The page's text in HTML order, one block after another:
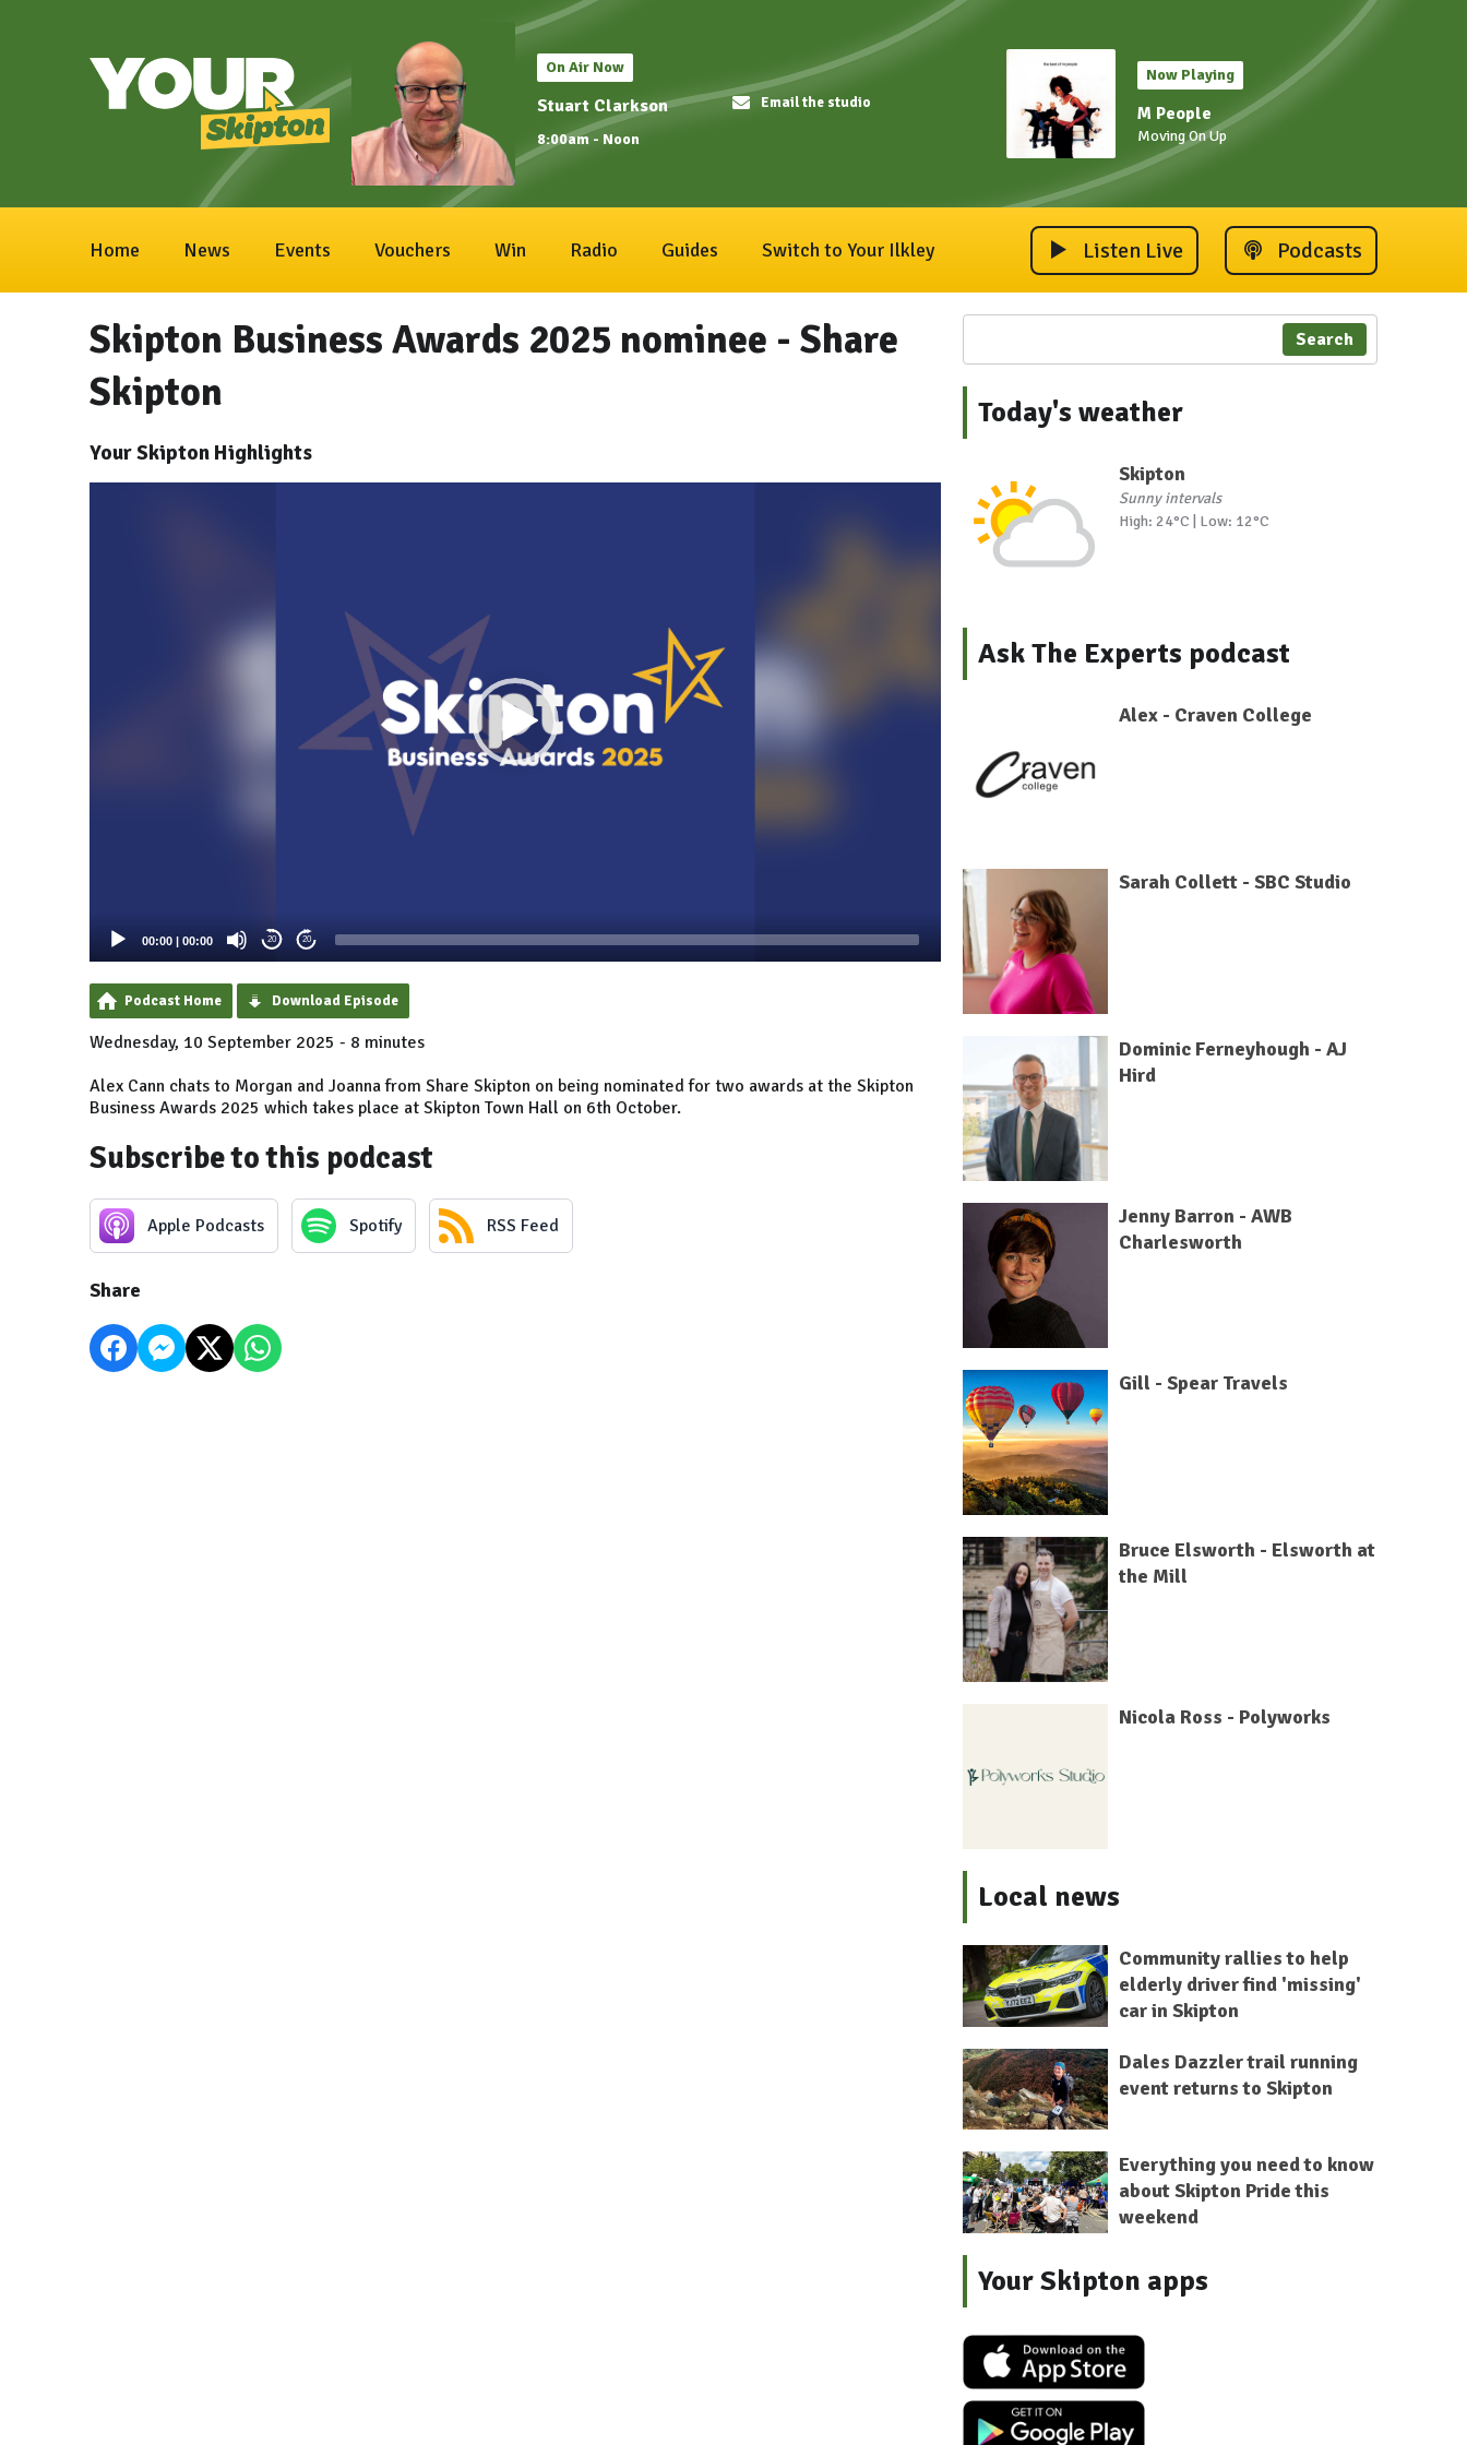
On Air Now
Stuart Clarkson
8:00am - Noon
Email the studio
Now Playing
M People
Moving On Up
Home News Events Vouchers Win Radio Guides Switch to Your Ilkley Listen Live Podcasts
Skipton Business Awards 2025 nominee - Share
Skipton
Your Skipton Highlights
00:00 | 00:00 20 20
Podcast Home Download Episode
Wednesday, 10 September 2025 - 8 minutes
Alex Cann chats to Morgan and Joanna from Share Skipton on being nominated for two awards at the Skipton
Business Awards 2025 which takes place at Skipton Town Hall on 6th October.
Subscribe to this podcast
Apple Podcasts Spotify RSS Feed
Share
Search
Today's weather
Skipton
Sunny intervals
High: 24°C | Low: 12°C
Ask The Experts podcast
Alex - Craven College
Sarah Collett - SBC Studio
Dominic Ferneyhough - AJ
Hird
Jenny Barron - AWB
Charlesworth
Gill - Spear Travels
Bruce Elsworth - Elsworth at
the Mill
Nicola Ross - Polyworks
Local news
Community rallies to help
elderly driver find 'missing'
car in Skipton
Dales Dazzler trail running
event returns to Skipton
Everything you need to know
about Skipton Pride this
weekend
Your Skipton apps